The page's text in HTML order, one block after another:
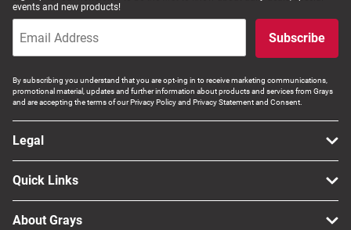
events and new products!
Subscribe
By subscribing you understand that you are opt-ing in to receive marketing communications,
promotional material, updates and further information about products and services from Grays
and are accepting the terms of our Privacy Policy and Privacy Statement and Consent.
Legal
Quick Links
About Grays